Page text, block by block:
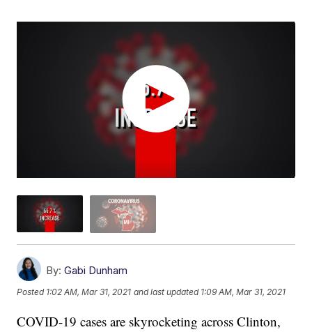
By: Gabi Dunham
Posted 1:02 AM, Mar 31, 2021 and last updated 1:09 AM, Mar 31, 2021
COVID-19 cases are skyrocketing across Clinton,